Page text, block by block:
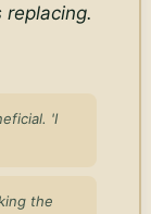
'I
the